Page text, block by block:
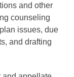
and other
counseling
issues, due
and drafting